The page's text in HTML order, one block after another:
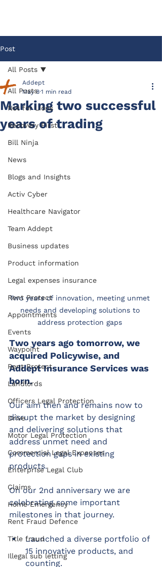
Post
All Posts
Not for Lions
Recovery First
Bill Ninja
News
Blogs and Insights
Activ Cyber
Healthcare Navigator
Team Addept
Business updates
Product information
Legal expenses insurance
Rent Protect
Appointments
Events
Waypoint
Rent Protect
Landlords
Officers Legal Protection
Drive
Motor Legal Protection
Commercial Legal Expenses
Enterprise Legal Club
Claims
Home Emergency
Rent Fraud Defence
Title fraud
Illegal sub letting
All Posts
Marking two successful
years of trading
Addept
May 8 1 min read
Two years of innovation, meeting unmet
needs and developing solutions to
address protection gaps
Two years ago tomorrow, we
acquired Policywise, and
Addept Insurance Services was
born.
Our aim then and remains now to
disrupt the market by designing
and delivering solutions that
address unmet need and
protection gaps in existing
products.
On our 2nd anniversary we are
celebrating some important
milestones in that journey.
Launched a diverse portfolio of
15 innovative products, and
counting.